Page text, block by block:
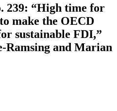
239: “High time for
make the OECD
sustainable FDI,”
Ramsing and Marian